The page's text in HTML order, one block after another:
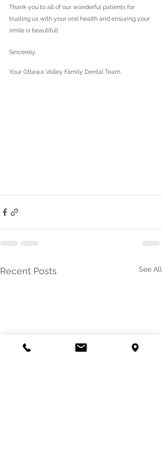
Thank you to all of our wonderful patients for
trusting us with your oral health and ensuring your
smile is beautiful!
Sincerely,
Your Ottawa Valley Family Dental Team
Recent Posts See All